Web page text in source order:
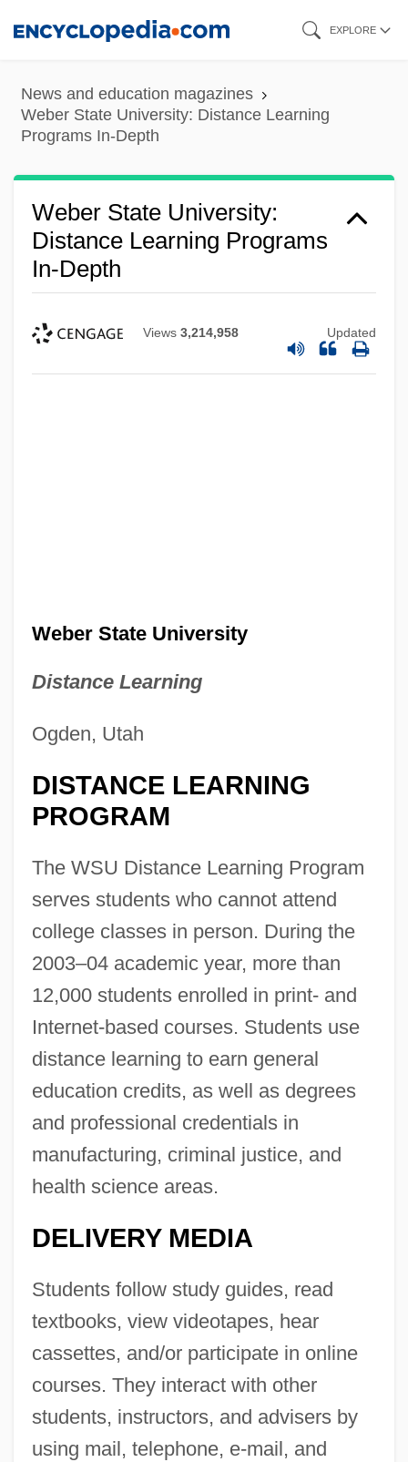
content
EXPLORE
News and education magazines
Weber State University: Distance Learning
Programs In-Depth
Weber State University:
Distance Learning Programs
In-Depth
Views 3,214,958 Updated
Weber State University
Distance Learning
Ogden, Utah
DISTANCE LEARNING
PROGRAM
The WSU Distance Learning Program
serves students who cannot attend
college classes in person. During the
2003–04 academic year, more than
12,000 students enrolled in print- and
Internet-based courses. Students use
distance learning to earn general
education credits, as well as degrees
and professional credentials in
manufacturing, criminal justice, and
health science areas.
DELIVERY MEDIA
Students follow study guides, read
textbooks, view videotapes, hear
cassettes, and/or participate in online
courses. They interact with other
students, instructors, and advisers by
using mail, telephone, e-mail, and